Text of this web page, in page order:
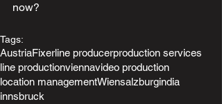
now?
Tags:
AustriaFixerline producerproduction services
line productionviennavideo production
location managementWiensalzburgindia
innsbruck